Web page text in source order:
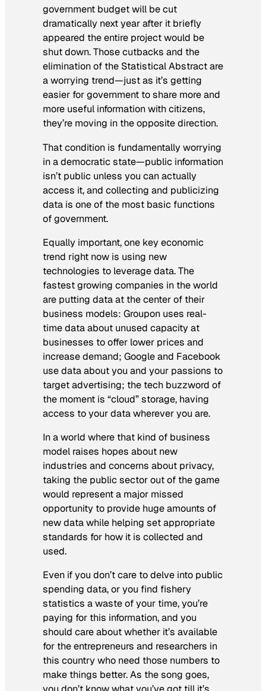
government budget will be cut
dramatically next year after it briefly
appeared the entire project would be
shut down. Those cutbacks and the
elimination of the Statistical Abstract are
a worrying trend—just as it’s getting
easier for government to share more and
more useful information with citizens,
they’re moving in the opposite direction.
That condition is fundamentally worrying
in a democratic state—public information
isn’t public unless you can actually
access it, and collecting and publicizing
data is one of the most basic functions
of government.
Equally important, one key economic
trend right now is using new
technologies to leverage data. The
fastest growing companies in the world
are putting data at the center of their
business models: Groupon uses real-
time data about unused capacity at
businesses to offer lower prices and
increase demand; Google and Facebook
use data about you and your passions to
target advertising; the tech buzzword of
the moment is “cloud” storage, having
access to your data wherever you are.
In a world where that kind of business
model raises hopes about new
industries and concerns about privacy,
taking the public sector out of the game
would represent a major missed
opportunity to provide huge amounts of
new data while helping set appropriate
standards for how it is collected and
used.
Even if you don’t care to delve into public
spending data, or you find fishery
statistics a waste of your time, you’re
paying for this information, and you
should care about whether it’s available
for the entrepreneurs and researchers in
this country who need those numbers to
make things better. As the song goes,